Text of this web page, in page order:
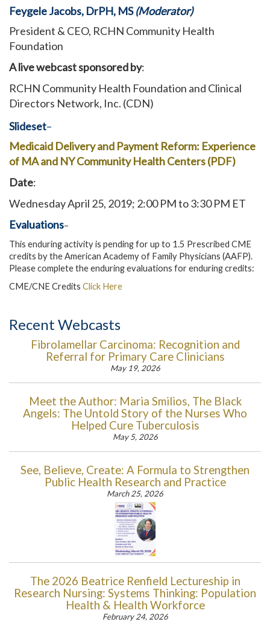
Feygele Jacobs, DrPH, MS(Moderator)
President & CEO, RCHN Community Health
Foundation
A live webcast sponsored by:
RCHN Community Health Foundation and Clinical
Directors Network, Inc. (CDN)
Slideset–
Medicaid Delivery and Payment Reform: Experience
of MA and NY Community Health Centers (PDF)
Date:
Wednesday April 25, 2019; 2:00 PM to 3:30 PM ET
Evaluations–
This enduring activity is pending for up to 1.5 Prescribed CME
credits by the American Academy of Family Physicians (AAFP).
Please complete the enduring evaluations for enduring credits:
CME/CNE Credits Click Here
Recent Webcasts
Fibrolamellar Carcinoma: Recognition and
Referral for Primary Care Clinicians
May 19, 2026
Meet the Author: Maria Smilios, The Black
Angels: The Untold Story of the Nurses Who
Helped Cure Tuberculosis
May 5, 2026
See, Believe, Create: A Formula to Strengthen
Public Health Research and Practice
March 25, 2026
The 2026 Beatrice Renfield Lectureship in
Research Nursing: Systems Thinking: Population
Health & Health Workforce
February 24, 2026